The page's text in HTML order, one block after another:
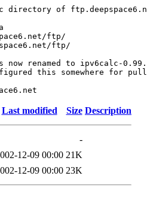
of
renamed to ipv6calc-
this somewhere for
Last modified Size Description
-
12-09 00:00 21K
12-09 00:00 23K